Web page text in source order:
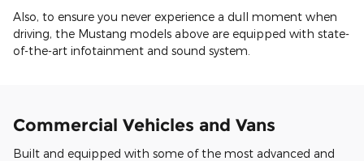
Also, to ensure you never experience a dull moment when
driving, the Mustang models above are equipped with state-
of-the-art infotainment and sound system.
Commercial Vehicles and Vans
Built and equipped with some of the most advanced and